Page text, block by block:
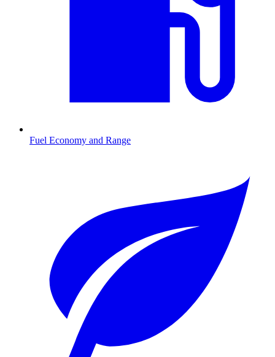
Fuel Economy and Range